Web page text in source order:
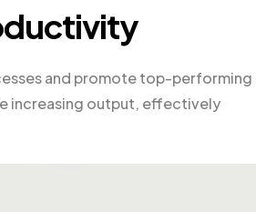
and promote top-performing
increasing output, effectively